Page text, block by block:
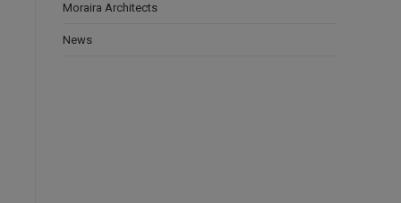
Moraira Architects
News